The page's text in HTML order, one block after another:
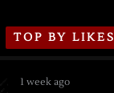
TOP BY LIKES
1 week ago